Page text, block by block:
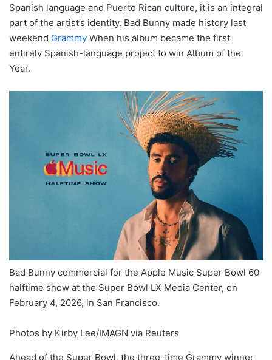
Spanish language and Puerto Rican culture, it is an integral
part of the artist’s identity. Bad Bunny made history last
weekend Grammy When his album became the first
entirely Spanish-language project to win Album of the
Year.
Bad Bunny commercial for the Apple Music Super Bowl 60
halftime show at the Super Bowl LX Media Center, on
February 4, 2026, in San Francisco.
Photos by Kirby Lee/IMAGN via Reuters
Ahead of the Super Bowl, the three-time Grammy winner